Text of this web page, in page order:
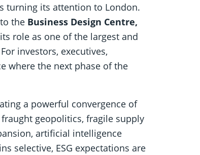
turning its attention to London.
the Business Design Centre,
role as one of the largest and
investors, executives,
where the next phase of the
a powerful convergence of
geopolitics, fragile supply
artificial intelligence
selective, ESG expectations are